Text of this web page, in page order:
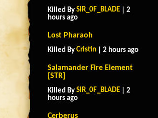
Killed By SIR_0F_BLADE | 2
hours ago
Lost Pharaoh
Killed By Cristin | 2 hours ago
Salamander Fire Element
[STR]
Killed By SIR_0F_BLADE | 2
hours ago
Cerberus